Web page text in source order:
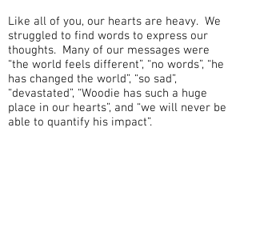
Like all of you, our hearts are heavy. We
struggled to find words to express our
thoughts. Many of our messages were
“the world feels different”, “no words”, “he
has changed the world”, “so sad”,
“devastated”, “Woodie has such a huge
place in our hearts”, and “we will never be
able to quantify his impact”.